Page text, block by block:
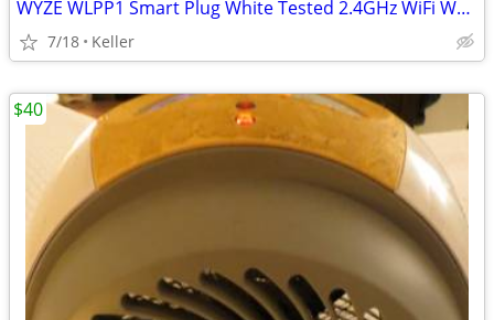
WYZE WLPP1 Smart Plug White Tested 2.4GHz WiFi Works With Alexa
7/18 Keller
$40